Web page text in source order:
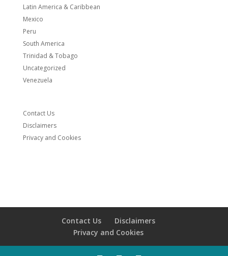
Latin America & Caribbean
Mexico
Peru
South America
Trinidad & Tobago
Uncategorized
Venezuela
Contact Us
Disclaimers
Privacy and Cookies
Contact Us
Disclaimers
Privacy and Cookies